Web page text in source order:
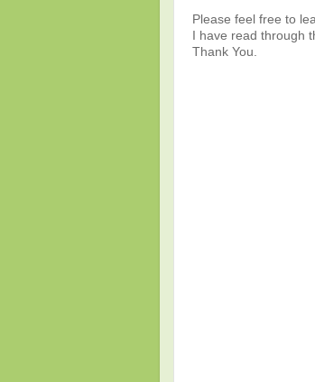
Please feel free to
I have read through
Thank You.